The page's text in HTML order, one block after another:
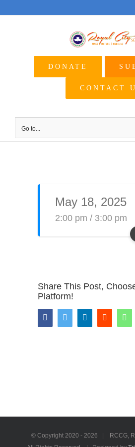
DONATE
CONTACT
Go to...
May 18, 2025
2:00 pm / 3:00 pm
Share This Post,
Platform!
FacebookTwitter LinkedInReddit
© Copyright 2020 - 2026 | RCCG,